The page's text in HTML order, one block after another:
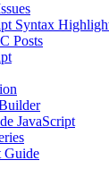
Syntax
Posts
JavaScript
Guide